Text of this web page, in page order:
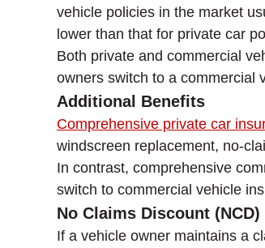
vehicle policies in the market
lower than that for private car
Both private and commercial
owners switch to a commercial
Additional Benefits
Comprehensive private car
windscreen replacement, no-
In contrast, comprehensive
switch to commercial vehicle
No Claims Discount (NCD)
If a vehicle owner maintains a